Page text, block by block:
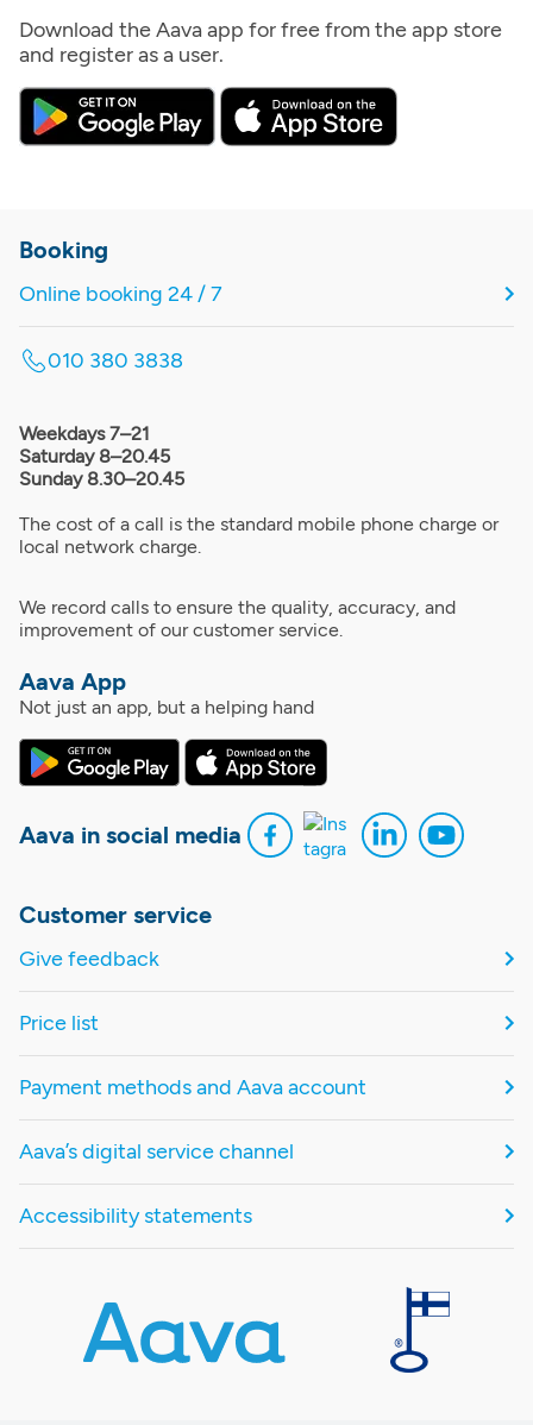
Download the Aava app for free from the app store
and register as a user.
Booking
Online booking 24 / 7
010 380 3838
Weekdays 7–21
Saturday 8–20.45
Sunday 8.30–20.45
The cost of a call is the standard mobile phone charge or
local network charge.
We record calls to ensure the quality, accuracy, and
improvement of our customer service.
Aava App
Not just an app, but a helping hand
Aava in social media
Customer service
Give feedback
Price list
Payment methods and Aava account
Aava’s digital service channel
Accessibility statements